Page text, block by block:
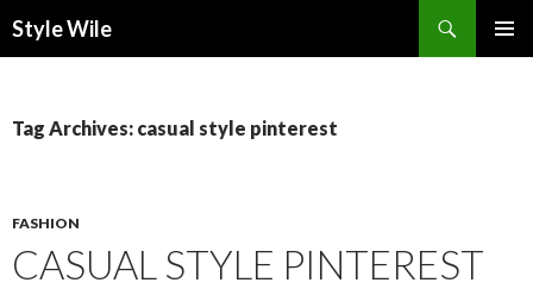
Style Wile
Tag Archives: casual style pinterest
FASHION
CASUAL STYLE PINTEREST